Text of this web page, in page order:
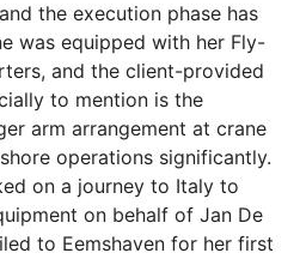
the execution phase has
was equipped with her Fly-
and the client-provided
to mention is the
arm arrangement at crane
operations significantly.
on a journey to Italy to
on behalf of Jan De
to Eemshaven for her first